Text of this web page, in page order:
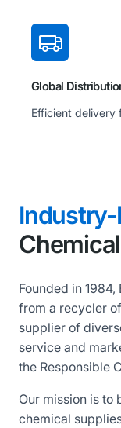
Global
Efficient delivery
Founded in
from a recycler
supplier of
service and
the Responsible
Our mission is
chemical